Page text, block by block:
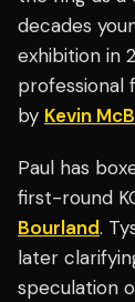
decades
exhibition in
by Kevin
Paul has
first-round
Bourland.
later
speculation